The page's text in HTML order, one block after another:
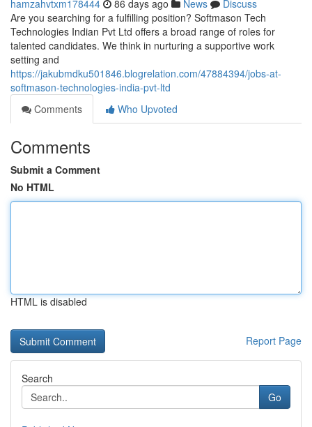
hamzahvtxm178444 86 days ago News
Discuss
Are you searching for a fulfilling position? Softmason Tech
Technologies Indian Pvt Ltd offers a broad range of roles for
talented candidates. We think in nurturing a supportive work
setting and
https://jakubmdku501846.blogrelation.com/47884394/jobs-at-
softmason-technologies-india-pvt-ltd
Comments
Who Upvoted
Comments
Submit a Comment
No HTML
HTML is disabled
Report Page
Search
Go